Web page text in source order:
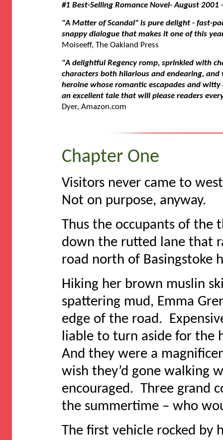
#1 Best-Selling Romance Novel- August 2001 -
"A Matter of Scandal" is pure delight - fast-
snappy dialogue that makes it one of this
Moiseeff, The Oakland Press
"A delightful Regency romp, sprinkled with
characters both hilarious and endearing, and
heroine whose romantic escapades and
an excellent tale that will please readers
Dyer, Amazon.com
Chapter One
Visitors never came to
Not on purpose, anyway.
Thus the occupants of the
down the rutted lane that
road north of Basingstoke
Hiking her brown muslin
spattering mud, Emma
edge of the road.
liable to turn aside for the
And they were a
wish they’d gone walking
encouraged. Three grand
the summertime – who
The first vehicle rocked by